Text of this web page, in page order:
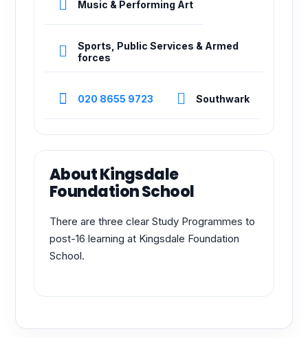
Music & Performing Art
Sports, Public Services & Armed
forces
020 8655 9723 Southwark
About Kingsdale
Foundation School
There are three clear Study Programmes to
post-16 learning at Kingsdale Foundation
School.